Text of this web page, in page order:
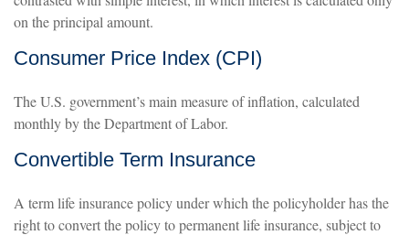
on the principal amount.
Consumer Price Index (CPI)
The U.S. government’s main measure of inflation, calculated
monthly by the Department of Labor.
Convertible Term Insurance
A term life insurance policy under which the policyholder has the
right to convert the policy to permanent life insurance, subject to